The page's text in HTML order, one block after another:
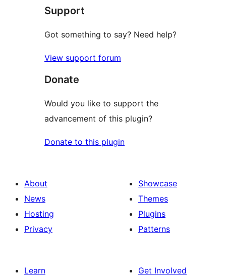
reviews
Support
Got something to say? Need help?
View support forum
Donate
Would you like to support the
advancement of this plugin?
Donate to this plugin
About
News
Hosting
Privacy
Showcase
Themes
Plugins
Patterns
Learn
Get Involved